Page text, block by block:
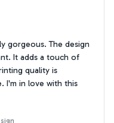
gorgeous. The design
It adds a touch of
quality is
I'm in love with this